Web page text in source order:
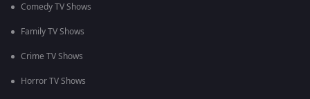
Comedy TV Shows
Family TV Shows
Crime TV Shows
Horror TV Shows